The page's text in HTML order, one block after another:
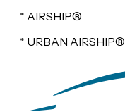
* AIRSHIP®
* URBAN AIRSHIP®